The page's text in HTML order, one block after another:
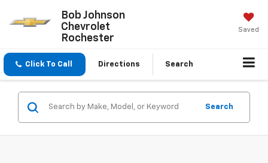
Bob Johnson
Chevrolet
Rochester
Saved
Click To Call Directions Search
Search